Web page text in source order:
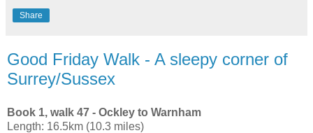
Share
Good Friday Walk - A sleepy corner of
Surrey/Sussex
Book 1, walk 47 - Ockley to Warnham
Length: 16.5km (10.3 miles)